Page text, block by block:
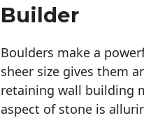
Builder
Boulders make a
sheer size gives them
retaining wall building
aspect of stone is